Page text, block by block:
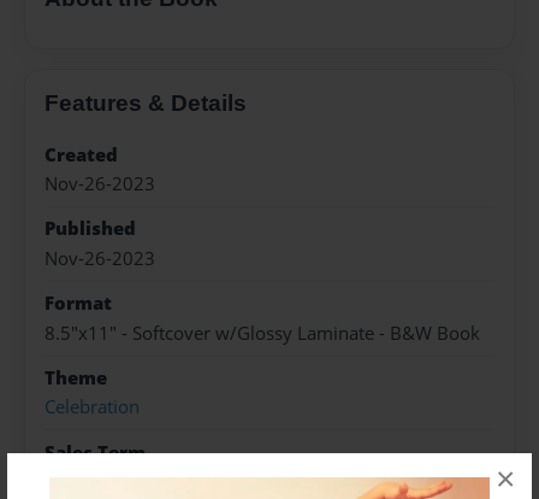
×
Features & Details
Created
Nov-26-2023
Published
Nov-26-2023
Format
8.5"x11" - Softcover w/Glossy Laminate - B&W Book
Theme
Celebration
Sales Term
Everyone